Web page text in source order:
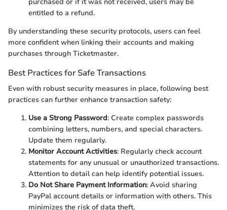
entitled to a refund.
By understanding these security protocols, users can feel
more confident when linking their accounts and making
purchases through Ticketmaster.
Best Practices for Safe Transactions
Even with robust security measures in place, following best
practices can further enhance transaction safety:
Use a Strong Password: Create complex passwords
combining letters, numbers, and special characters.
Update them regularly.
Monitor Account Activities: Regularly check account
statements for any unusual or unauthorized transactions.
Attention to detail can help identify potential issues.
Do Not Share Payment Information: Avoid sharing
PayPal account details or information with others. This
minimizes the risk of data theft.